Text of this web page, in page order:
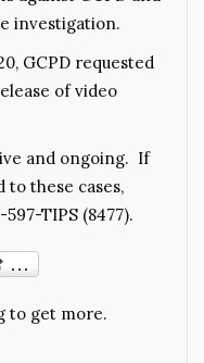
investigation.
GCPD requested
of video
and ongoing. If
these cases,
TIPS (8477).
to get more.